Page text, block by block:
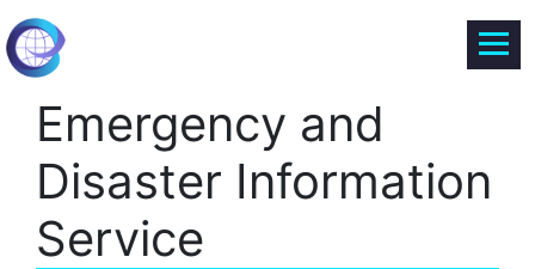
Emergency and
Disaster Information
Service